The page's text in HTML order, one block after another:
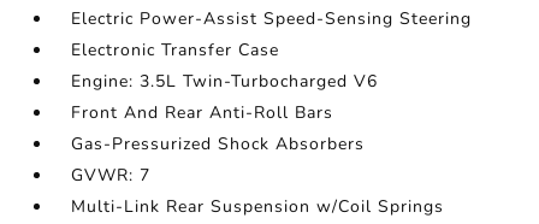
Electric Power-Assist Speed-Sensing Steering
Electronic Transfer Case
Engine: 3.5L Twin-Turbocharged V6
Front And Rear Anti-Roll Bars
Gas-Pressurized Shock Absorbers
GVWR: 7
Multi-Link Rear Suspension w/Coil Springs